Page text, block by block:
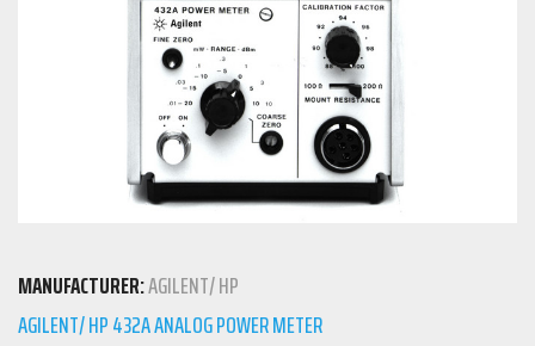
MANUFACTURER:AGILENT/ HP
AGILENT/ HP 432A ANALOG POWER METER